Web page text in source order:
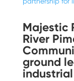
Majestic
River
ground